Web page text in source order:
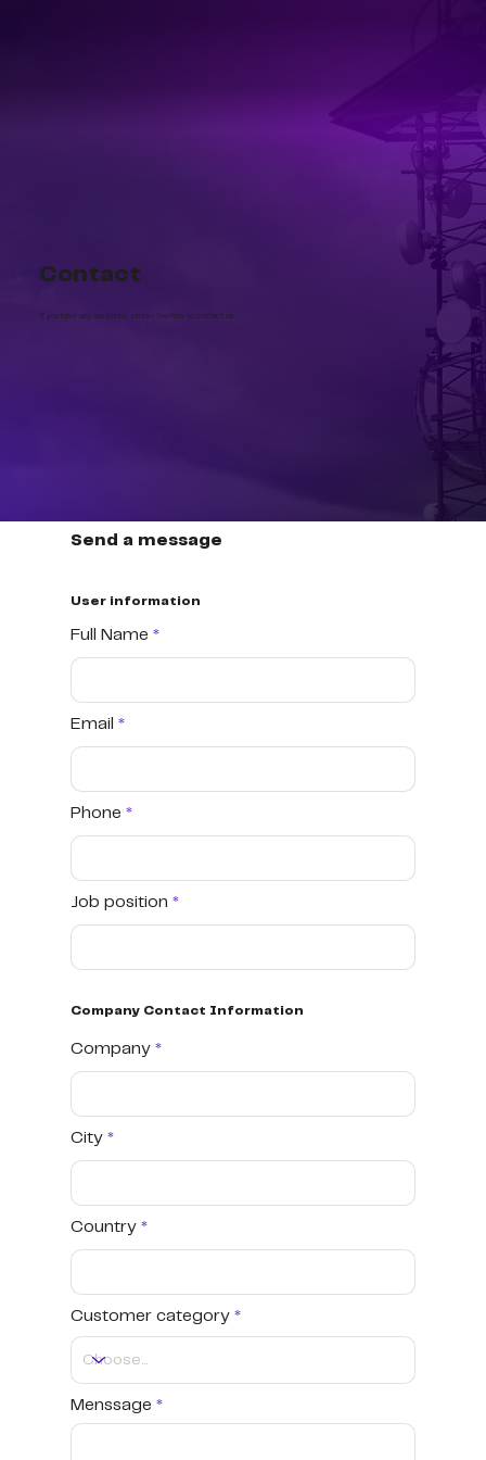
Contact
If you have any questions, please feel free to contact us.
Send a message
User information
Full Name
Email
Phone
Job position
Company Contact Information
Company
City
Country
Customer category
Menssage